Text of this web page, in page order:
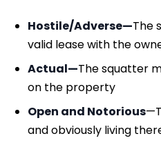
Hostile/Adverse—The
valid lease with the
Actual—The squatter
on the property
Open and Notorious
and obviously living